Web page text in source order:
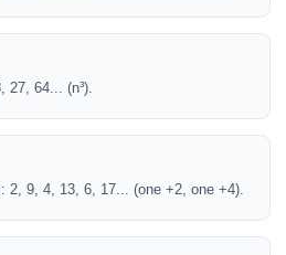
27, 64... (n³).
2, 9, 4, 13, 6, 17... (one +2, one +4).